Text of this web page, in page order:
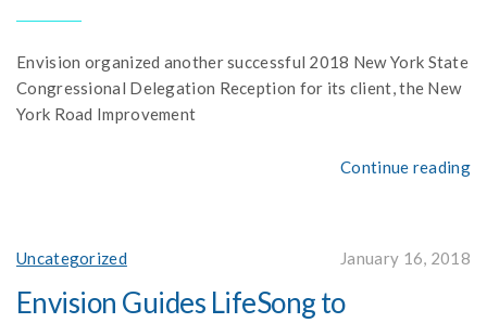
Envision organized another successful 2018 New York State
Congressional Delegation Reception for its client, the New
York Road Improvement
Continue reading
Uncategorized January 16, 2018
Envision Guides LifeSong to